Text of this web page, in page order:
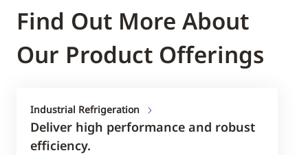
Find Out More About
Our Product Offerings
Industrial Refrigeration
Deliver high performance and robust
efficiency.